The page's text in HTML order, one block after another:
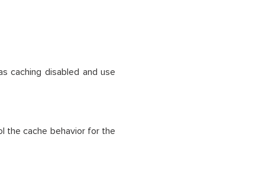
caching disabled and use
the cache behavior for the